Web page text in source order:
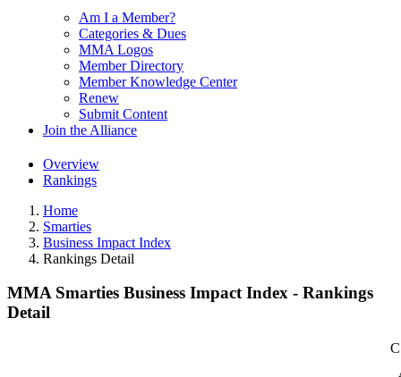
Am I a Member?
Categories & Dues
MMA Logos
Member Directory
Member Knowledge Center
Renew
Submit Content
Join the Alliance
Overview
Rankings
Home
Smarties
Business Impact Index
Rankings Detail
MMA Smarties Business Impact Index - Rankings
Detail